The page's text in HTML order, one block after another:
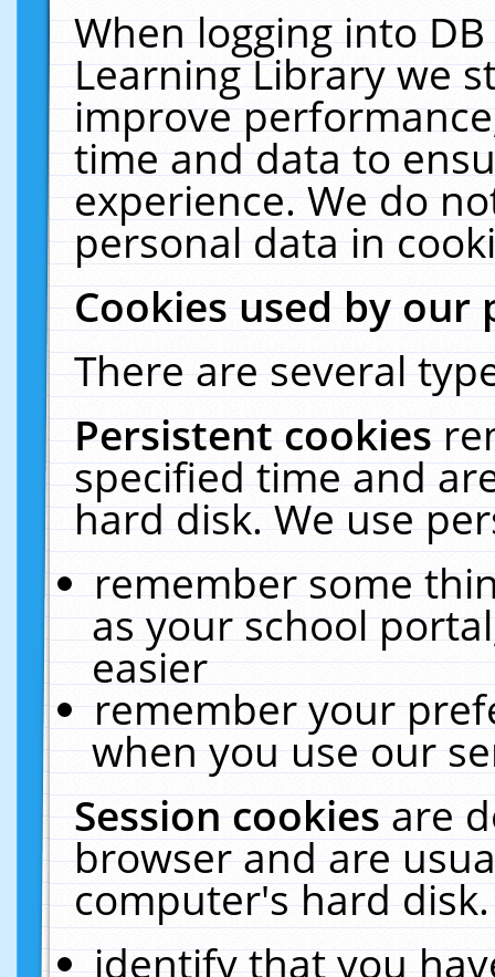
When logging into
Learning Library we
improve
time and data to
experience. We do
personal data in
Cookies used by our
There are several
Persistent cookies
specified time and
hard disk. We use
remember some
as your school
easier
remember your
when you use our
Session cookiesare
browser and are
computer's hard
identify that you